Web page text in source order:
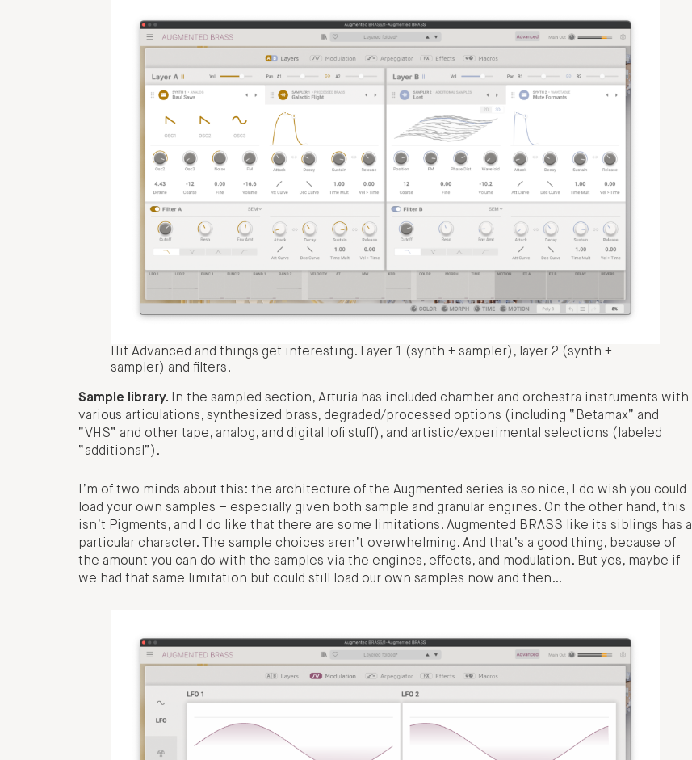
Hit Advanced and things get interesting. Layer 1 (synth + sampler), layer 2 (synth +
sampler) and filters.
Sample library.
In the sampled section, Arturia has included chamber and orchestra instruments with
various articulations, synthesized brass, degraded/processed options (including “Betamax” and
“VHS” and other tape, analog, and digital lofi stuff), and artistic/experimental selections (labeled
“additional”).
I’m of two minds about this: the architecture of the Augmented series is so nice, I do wish you could
load your own samples – especially given both sample and granular engines. On the other hand, this
isn’t Pigments, and I do like that there are some limitations. Augmented BRASS like its siblings has a
particular character. The sample choices aren’t overwhelming. And that’s a good thing, because of
the amount you can do with the samples via the engines, effects, and modulation. But yes, maybe if
we had that same limitation but could still load our own samples now and then…